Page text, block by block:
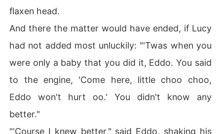
flaxen head.
And there the matter would have ended, if Lucy
had not added most unluckily: "'Twas when you
were only a baby that you did it, Eddo. You said
to the engine, 'Come here, little choo choo,
Eddo won't hurt oo.' You didn't know any
better."
"'Course I knew better," said Eddo, shaking his